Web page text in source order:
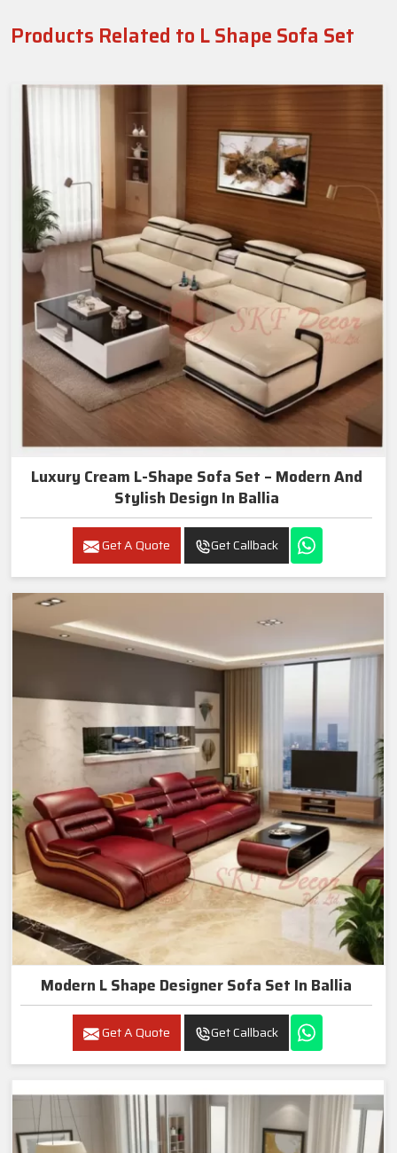
Products Related to L Shape Sofa Set
Luxury Cream L-Shape Sofa Set – Modern And
Stylish Design In Ballia
Get A Quote Get Callback
Modern L Shape Designer Sofa Set In Ballia
Get A Quote Get Callback